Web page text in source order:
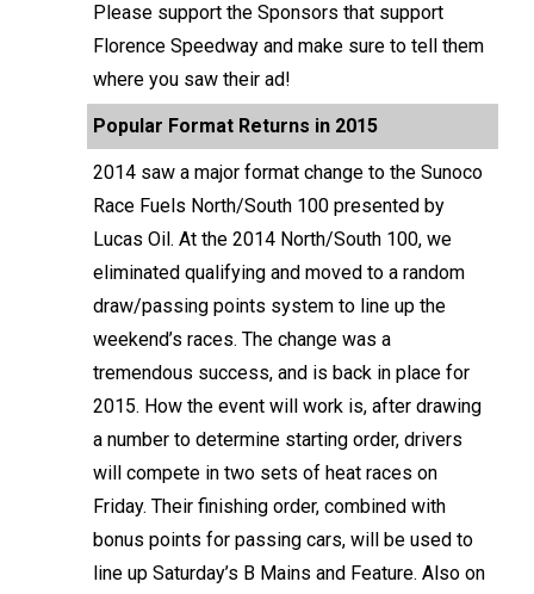
Please support the Sponsors that support
Florence Speedway and make sure to tell them
where you saw their ad!
Popular Format Returns in 2015
2014 saw a major format change to the Sunoco
Race Fuels North/South 100 presented by
Lucas Oil. At the 2014 North/South 100, we
eliminated qualifying and moved to a random
draw/passing points system to line up the
weekend’s races. The change was a
tremendous success, and is back in place for
2015. How the event will work is, after drawing
a number to determine starting order, drivers
will compete in two sets of heat races on
Friday. Their finishing order, combined with
bonus points for passing cars, will be used to
line up Saturday’s B Mains and Feature. Also on